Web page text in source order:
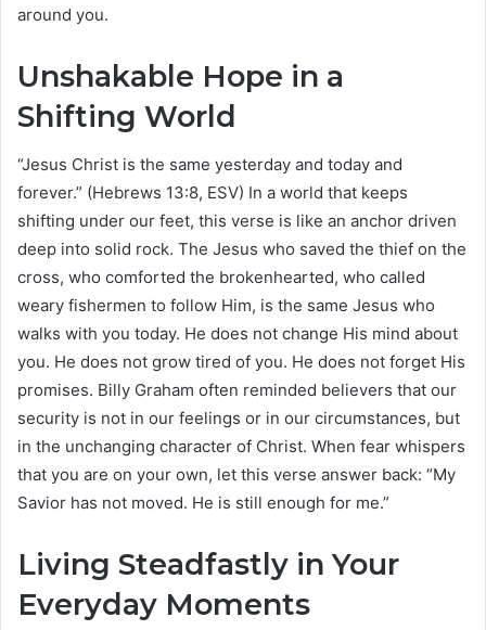
around you.
Unshakable Hope in a
Shifting World
“Jesus Christ is the same yesterday and today and
forever.” (Hebrews 13:8, ESV) In a world that keeps
shifting under our feet, this verse is like an anchor driven
deep into solid rock. The Jesus who saved the thief on the
cross, who comforted the brokenhearted, who called
weary fishermen to follow Him, is the same Jesus who
walks with you today. He does not change His mind about
you. He does not grow tired of you. He does not forget His
promises. Billy Graham often reminded believers that our
security is not in our feelings or in our circumstances, but
in the unchanging character of Christ. When fear whispers
that you are on your own, let this verse answer back: “My
Savior has not moved. He is still enough for me.”
Living Steadfastly in Your
Everyday Moments